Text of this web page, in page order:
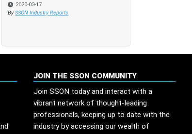
2020-03-17
By SSON Industry Reports
2020-03-17
By SSON Industry Reports
JOIN THE SSON COMMUNITY
Join SSON today and interact with a
vibrant network of thought-leading
professionals, keeping up to date with the
industry by accessing our wealth of